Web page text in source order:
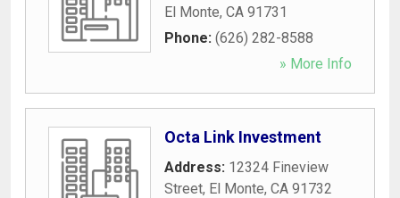
El Monte, CA 91731
Phone: (626) 282-8588
» More Info
Octa Link Investment
Address: 12324 Fineview
Street, El Monte, CA 91732